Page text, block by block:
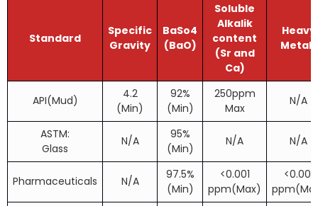
Standard
Specific
Gravity
BaSo4
(BaO)
Soluble
Alkalik
content
(Sr and
Ca)
Heavy
Metals
API(Mud)
4.2
(Min)
92%
(Min)
250ppm
Max
N/A
ASTM:
Glass
N/A
95%
(Min)
N/A N/A
Pharmaceuticals N/A
97.5%
(Min)
<0.001
ppm(Max)
<0.001